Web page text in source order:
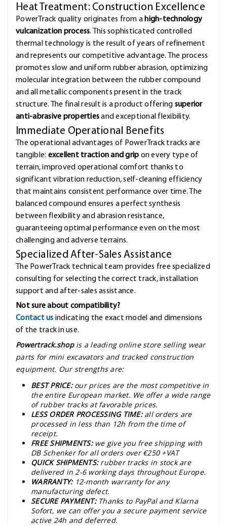
Heat Treatment: Construction Excellence
PowerTrack quality originates from a high-technology
vulcanization process. This sophisticated controlled
thermal technology is the result of years of refinement
and represents our competitive advantage. The process
promotes slow and uniform rubber abrasion, optimizing
molecular integration between the rubber compound
and all metallic components present in the track
structure. The final result is a product offering superior
anti-abrasive propertiesand exceptional flexibility.
Immediate Operational Benefits
The operational advantages of PowerTrack tracks are
tangible: excellent traction and grip on every type of
terrain, improved operational comfort thanks to
significant vibration reduction, self-cleaning efficiency
that maintains consistent performance over time. The
balanced compound ensures a perfect synthesis
between flexibility and abrasion resistance,
guaranteeing optimal performance even on the most
challenging and adverse terrains.
Specialized After-Sales Assistance
The PowerTrack technical team provides free specialized
consulting for selecting the correct track, installation
support and after-sales assistance.
Not sure about compatibility?
Contact us indicating the exact model and dimensions
of the track in use.
Powertrack.shop is a leading online store selling wear
parts for mini excavators and tracked construction
equipment. Our strengths are:
BEST PRICE: our prices are the most competitive in
the entire European market. We offer a wide range
of rubber tracks at favorable prices.
LESS ORDER PROCESSING TIME: all orders are
processed in less than 12h from the time of
receipt.
FREE SHIPMENTS: we give you free shipping with
DB Schenker for all orders over €250 +VAT
QUICK SHIPMENTS: rubber tracks in stock are
delivered in 2-6 working days throughout Europe.
WARRANTY: 12-month warranty for any
manufacturing defect.
SECURE PAYMENT: Thanks to PayPal and Klarna
Sofort, we can offer you a secure payment service
active 24h and deferred.